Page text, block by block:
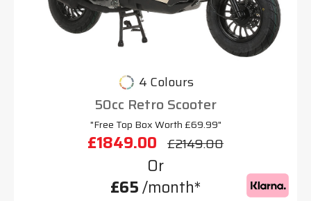
4 Colours
50cc Retro Scooter
"Free Top Box Worth £69.99"
£1849.00 £2149.00
Or
£65/month*